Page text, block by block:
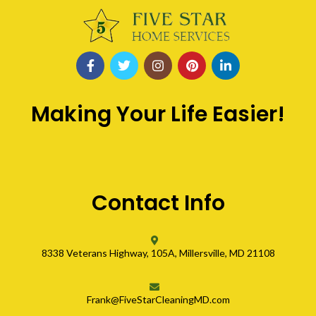
Making Your Life Easier!
Contact Info
8338 Veterans Highway, 105A, Millersville, MD 21108
Frank@FiveStarCleaningMD.com